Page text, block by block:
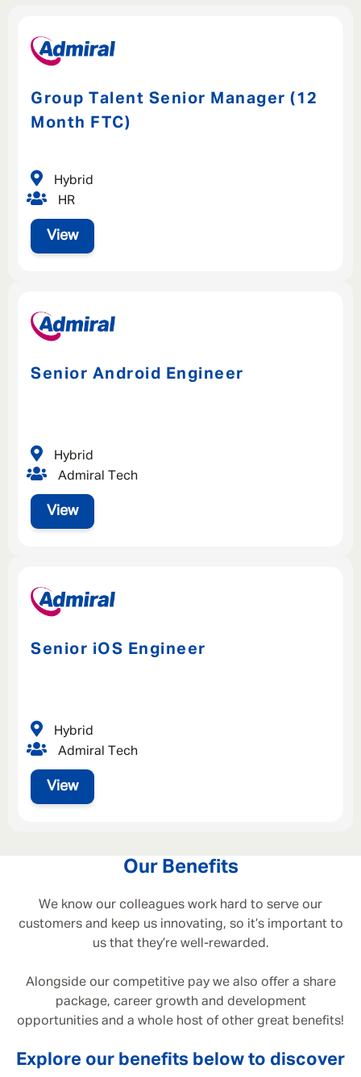
Group Talent Senior Manager (12
Month FTC)
View
HR
Hybrid
Senior Android Engineer
View
Admiral Tech
Hybrid
Senior iOS Engineer
View
Admiral Tech
Hybrid
Our Benefits
We know our colleagues work hard to serve our
customers and keep us innovating, so it’s important to
us that they’re well-rewarded.
Alongside our competitive pay we also offer a share
package, career growth and development
opportunities and a whole host of other great benefits!
Explore our benefits below to discover